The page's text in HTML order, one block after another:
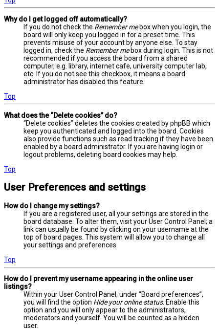
Why do I get logged off automatically?
If you do not check the Remember mebox when you login, the
board will only keep you logged in for a preset time. This
prevents misuse of your account by anyone else. To stay
logged in, check the Remember mebox during login. This is not
recommended if you access the board from a shared
computer, e.g. library, internet cafe, university computer lab,
etc. If you do not see this checkbox, it means a board
administrator has disabled this feature.
Top
What does the “Delete cookies” do?
“Delete cookies” deletes the cookies created by phpBB which
keep you authenticated and logged into the board. Cookies
also provide functions such as read tracking if they have been
enabled by a board administrator. If you are having login or
logout problems, deleting board cookies may help.
Top
User Preferences and settings
How do I change my settings?
If you are a registered user, all your settings are stored in the
board database. To alter them, visit your User Control Panel; a
link can usually be found by clicking on your username at the
top of board pages. This system will allow you to change all
your settings and preferences.
Top
How do I prevent my username appearing in the online user
listings?
Within your User Control Panel, under “Board preferences”,
you will find the option Hide your online status. Enable this
option and you will only appear to the administrators,
moderators and yourself. You will be counted as a hidden
user.